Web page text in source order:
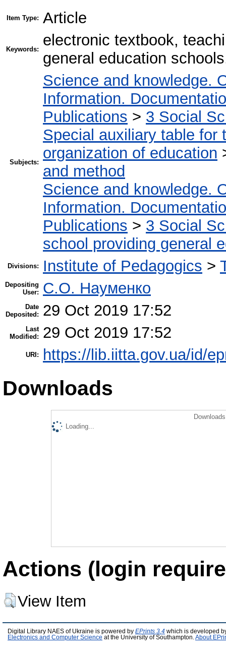
Item Type: Article
Keywords:
electronic textbook,
general education
Subjects:
Science and knowledge.
Information.
Publications > 3 Social
Special auxiliary table for
organization of education
and method
Science and knowledge.
Information.
Publications > 3 Social
school providing general
Divisions: Institute of Pedagogics >
Depositing
User:
С.О. Науменко
Date
Deposited:
29 Oct 2019 17:52
Last
Modified:
29 Oct 2019 17:52
URI: https://lib.iitta.gov.ua/id/
Downloads
Loading...
Actions (login
View Item
Digital Library NAES of Ukraine is powered by EPrints 3.4 which is developed
Electronics and Computer Science at the University of Southampton. About